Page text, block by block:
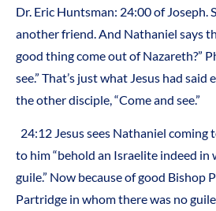
Dr. Eric Huntsman: 24:00 of Joseph.
another friend. And Nathaniel says
good thing come out of Nazareth?”
see.” That’s just what Jesus had
the other disciple, “Come and see.”
24:12 Jesus sees Nathaniel coming
to him “behold an Israelite indeed in
guile.” Now because of good Bishop
Partridge in whom there was no